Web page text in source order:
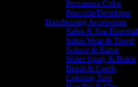
Permanent Color
Peroxide/Developer
Hairdressing Accessories
Salon & Spa Essential
Salon Wear & Towel
Scissor & Razor
Water Spray & Bottle
Brush & Comb
Coloring Tool